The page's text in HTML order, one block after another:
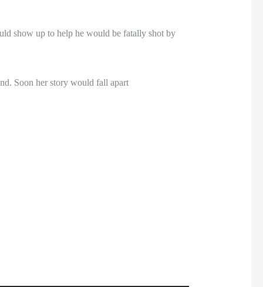
show up to help he would be fatally shot by
Soon her story would fall apart